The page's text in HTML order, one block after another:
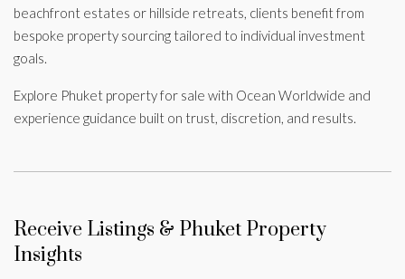
beachfront estates or hillside retreats, clients benefit from
bespoke property sourcing tailored to individual investment
goals.
Explore Phuket property for sale with Ocean Worldwide and
experience guidance built on trust, discretion, and results.
Receive Listings & Phuket Property
Insights